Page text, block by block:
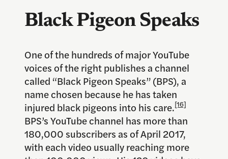
Black Pigeon Speaks
One of the hundreds of major YouTube
voices of the right publishes a channel
called “Black Pigeon Speaks” (BPS), a
name chosen because he has taken
injured black pigeons into his care.[16]
BPS’s YouTube channel has more than
180,000 subscribers as of April 2017,
with each video usually reaching more